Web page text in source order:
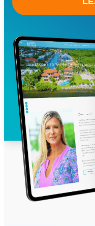
Social
Pre-
page,
Contact
Search
Custom
company